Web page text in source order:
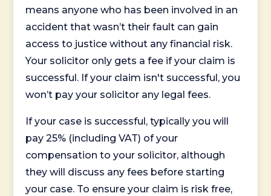
means anyone who has been involved in an
accident that wasn’t their fault can gain
access to justice without any financial risk.
Your solicitor only gets a fee if your claim is
successful. If your claim isn't successful, you
won’t pay your solicitor any legal fees.
If your case is successful, typically you will
pay 25% (including VAT) of your
compensation to your solicitor, although
they will discuss any fees before starting
your case. To ensure your claim is risk free,